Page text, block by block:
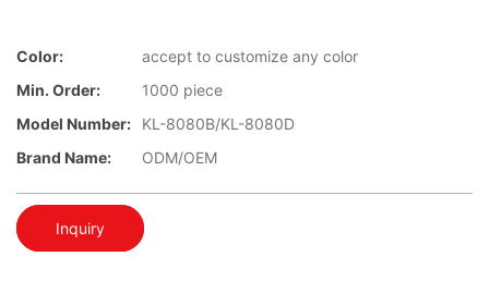
Color:
accept to customize any color
Min. Order:
1000 piece
Model Number:
KL-8080B/KL-8080D
Brand Name:
ODM/OEM
Inquiry